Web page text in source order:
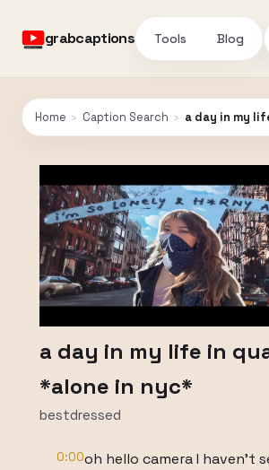
grabcaptions Tools Blog
Home › Caption Search › a day in my
a day in my life in
*alone in nyc*
bestdressed
0:00oh hello camera I haven't